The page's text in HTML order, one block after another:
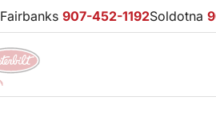
Fairbanks 907-452-1192Soldotna